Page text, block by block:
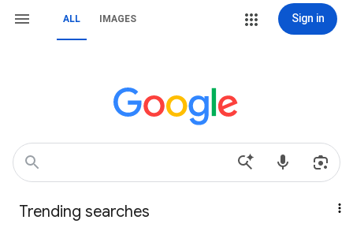
ALL IMAGES Sign in
Trending searches